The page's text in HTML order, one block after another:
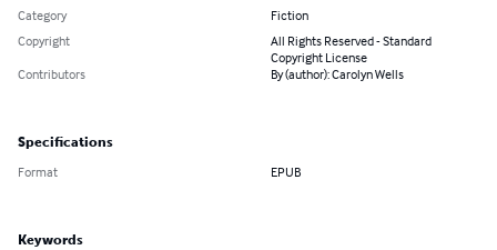
Category
Fiction
Copyright
All Rights Reserved - Standard
Copyright License
Contributors
By (author): Carolyn Wells
Specifications
Format EPUB
Keywords